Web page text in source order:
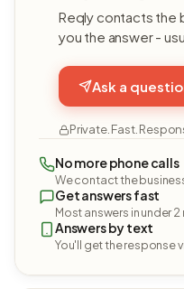
Reqly contacts the
you the answer -
Ask a
Private. Fast.
No more phone calls
We contact the
Get answers fast
Most answers in under 2
Answers by text
You'll get the response